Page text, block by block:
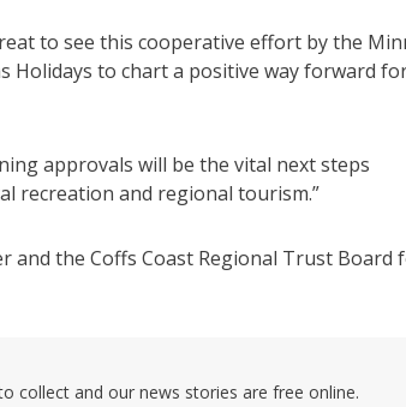
to see this cooperative effort by the
Holidays to chart a positive way forward
approvals will be the vital next steps
recreation and regional tourism.”
and the Coffs Coast Regional Trust Board
collect and our news stories are free online.